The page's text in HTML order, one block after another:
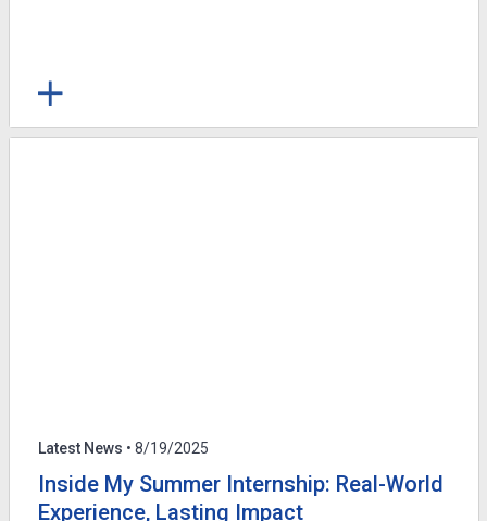
Latest News • 8/19/2025
Inside My Summer Internship: Real-World
Experience, Lasting Impact